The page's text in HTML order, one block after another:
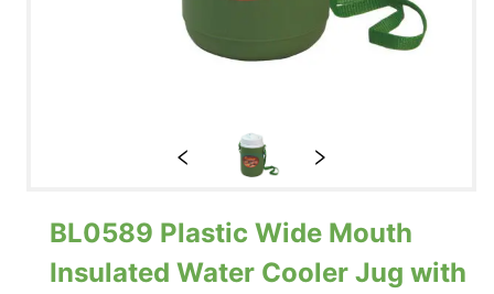
BL0589 Plastic Wide Mouth
Insulated Water Cooler Jug with